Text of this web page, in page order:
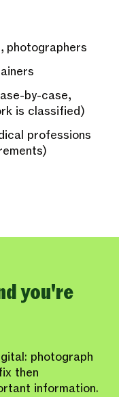
photographers
by-case,
is classified)
professions
you're
photograph
then
information.